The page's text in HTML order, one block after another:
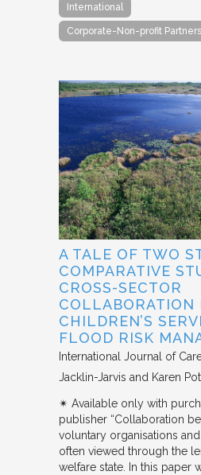
International
Corporate-Non-profit
A TALE OF TWO
COMPARATIVE
CROSS-SECTOR
COLLABORATION
CHILDREN’S
FLOOD RISK
International Journal of
Jacklin-Jarvis and Karen
✴︎ Available only with
publisher “Collaboration
voluntary organisations
often viewed through the
welfare state. In this paper